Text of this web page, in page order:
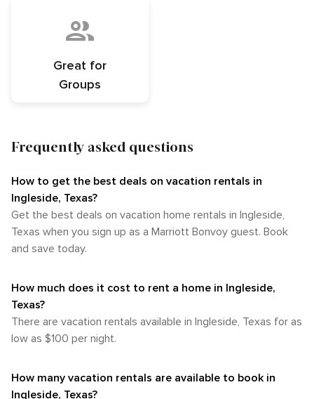
Great for
Groups
Frequently asked questions
How to get the best deals on vacation rentals in
Ingleside, Texas?​
Get the best deals on vacation home rentals in Ingleside,
Texas when you sign up as a Marriott Bonvoy guest. Book
and save today.
How much does it cost to rent a home in Ingleside,
Texas?
There are vacation rentals available in Ingleside, Texas for as
low as $100 per night.
How many vacation rentals are available to book in
Ingleside, Texas?